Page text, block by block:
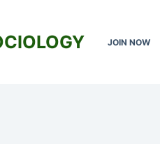
JOIN NOW